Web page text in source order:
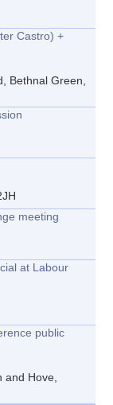
Castro) +
Bethnal Green,
meeting
at Labour
public
and Hove,